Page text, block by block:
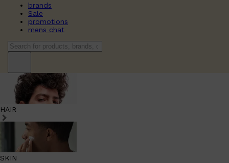
brands
Sale
promotions
mens chat
HAIR
SKIN